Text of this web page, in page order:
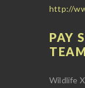
http://
PAY
Wildlife